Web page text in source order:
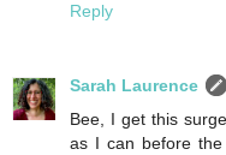
Reply
Sarah Laurence
Bee, I get this
as I can before the